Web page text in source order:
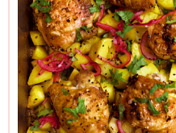
Now, I’m not one for
it generally, but here you
crisp up in the oven but to
chicken juices as they cook,
And should you have any
one of my favourite